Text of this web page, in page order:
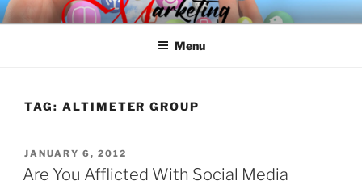
Skip
to
SPINNAKER MARKETING
Marketing Consulting/Omni-Channel Marketing: Offline and Online
Menu
TAG: ALTIMETER GROUP
POSTED
ON
JANUARY 6, 2012
Are You Afflicted With Social Media